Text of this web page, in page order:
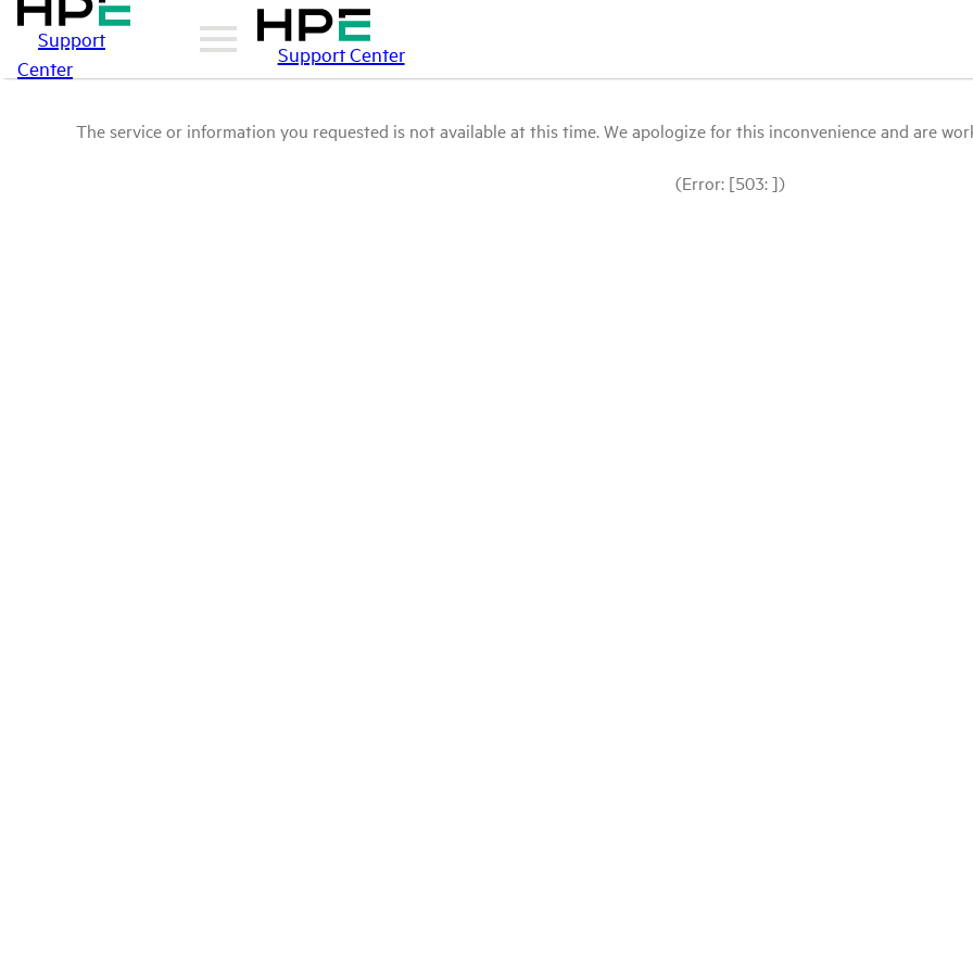
Support
Center
Support Center
The service or information you requested is not available at this time. We apologize for this inconvenience and are
(Error: [503: ])